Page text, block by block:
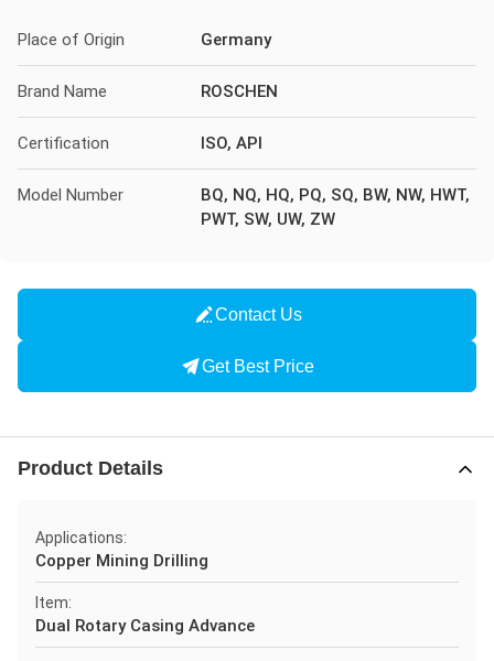
Place of Origin Germany
Brand Name ROSCHEN
Certification ISO, API
Model Number
BQ, NQ, HQ, PQ, SQ, BW, NW, HWT,
PWT, SW, UW, ZW
Contact Us
Get Best Price
Product Details
Applications:
Copper Mining Drilling
Item:
Dual Rotary Casing Advance